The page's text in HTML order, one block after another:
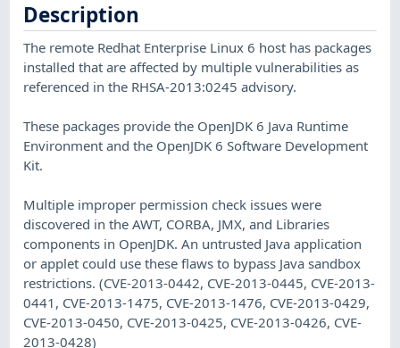
Description
The remote Redhat Enterprise Linux 6 host has packages
installed that are affected by multiple vulnerabilities as
referenced in the RHSA-2013:0245 advisory.
These packages provide the OpenJDK 6 Java Runtime
Environment and the OpenJDK 6 Software Development
Kit.
Multiple improper permission check issues were
discovered in the AWT, CORBA, JMX, and Libraries
components in OpenJDK. An untrusted Java application
or applet could use these flaws to bypass Java sandbox
restrictions. (CVE-2013-0442, CVE-2013-0445, CVE-2013-
0441, CVE-2013-1475, CVE-2013-1476, CVE-2013-0429,
CVE-2013-0450, CVE-2013-0425, CVE-2013-0426, CVE-
2013-0428)